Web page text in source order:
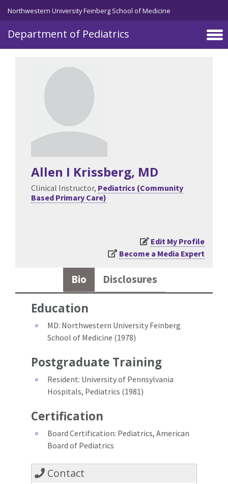
Skip to main content
Northwestern University Feinberg School of Medicine
Department of Pediatrics
Allen I Krissberg, MD
Clinical Instructor, Pediatrics (Community
Based Primary Care)
Edit My Profile
Become a Media Expert
Bio Disclosures
Education
MD: Northwestern University Feinberg
School of Medicine (1978)
Postgraduate Training
Resident: University of Pennsylvania
Hospitals, Pediatrics (1981)
Certification
Board Certification: Pediatrics, American
Board of Pediatrics
Contact